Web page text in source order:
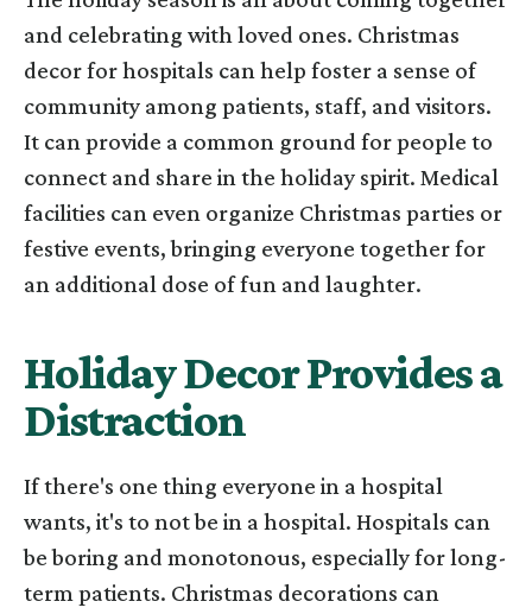
and celebrating with loved ones. Christmas
decor for hospitals can help foster a sense of
community among patients, staff, and visitors.
It can provide a common ground for people to
connect and share in the holiday spirit. Medical
facilities can even organize Christmas parties or
festive events, bringing everyone together for
an additional dose of fun and laughter.
Holiday Decor Provides a
Distraction
If there's one thing everyone in a hospital
wants, it's to not be in a hospital. Hospitals can
be boring and monotonous, especially for long-
term patients. Christmas decorations can